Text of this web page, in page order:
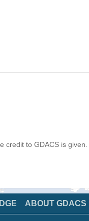
credit to GDACS is given.
ABOUT GDACS